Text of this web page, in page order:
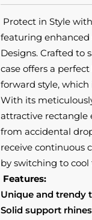
Protect in Style
featuring enhanced
Designs. Crafted to
case offers a
forward style, which
With its
attractive rectangle
from accidental
receive continuous
by switching to cool
Features:
Unique and trendy
Solid support